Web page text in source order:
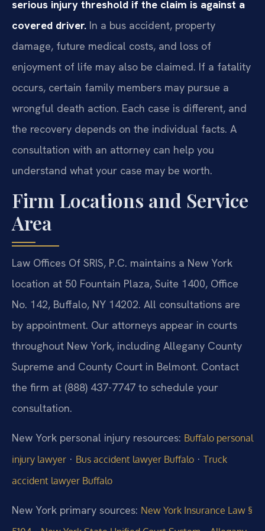
serious injury threshold if the claim is against a
covered driver. In a bus accident, property
damage, future medical costs, and loss of
enjoyment of life may also be claimed. If a fatality
occurs, certain family members may pursue a
wrongful death action. Each case is different, and
the recovery depends on the individual facts. A
consultation with an attorney can help you
understand what your case may be worth.
Firm Locations and Service
Area
Law Offices Of SRIS, P.C. maintains a New York
location at 50 Fountain Plaza, Suite 1400, Office
No. 142, Buffalo, NY 14202. All consultations are
by appointment. Our attorneys appear in courts
throughout New York, including Allegany County
Supreme and County Court in Belmont. Contact
the firm at (888) 437-7747 to schedule your
consultation.
New York personal injury resources: Buffalo personal
injury lawyer · Bus accident lawyer Buffalo · Truck
accident lawyer Buffalo
New York primary sources: New York Insurance Law §